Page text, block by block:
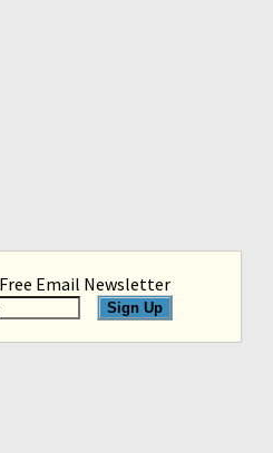
Email Newsletter